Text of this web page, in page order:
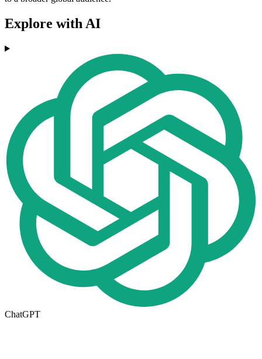
Explore with AI
ChatGPT